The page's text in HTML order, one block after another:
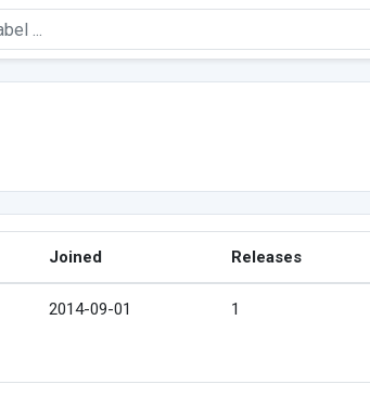
Joined Releases
2014-09-01 1